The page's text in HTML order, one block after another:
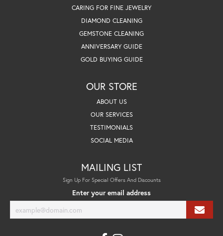
CARING FOR FINE JEWELRY
DIAMOND CLEANING
GEMSTONE CLEANING
ANNIVERSARY GUIDE
GOLD BUYING GUIDE
OUR STORE
ABOUT US
OUR SERVICES
TESTIMONIALS
SOCIAL MEDIA
MAILING LIST
Sign Up For Special Offers And Discounts
Enter your email address